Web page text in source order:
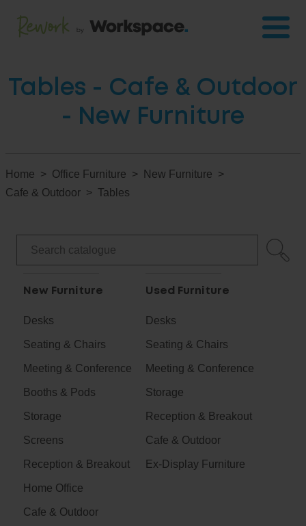
Tables - Cafe & Outdoor
- New Furniture
Home Office Furniture
New Furniture
Cafe & Outdoor
Tables
New Furniture
Desks
Seating & Chairs
Meeting & Conference
Booths & Pods
Storage
Screens
Reception & Breakout
Home Office
Cafe & Outdoor
Used Furniture
Desks
Seating & Chairs
Meeting & Conference
Storage
Reception & Breakout
Cafe & Outdoor
Ex-Display Furniture